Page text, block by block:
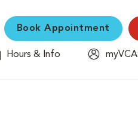
Book Appointment
Hours & Info
myVCA